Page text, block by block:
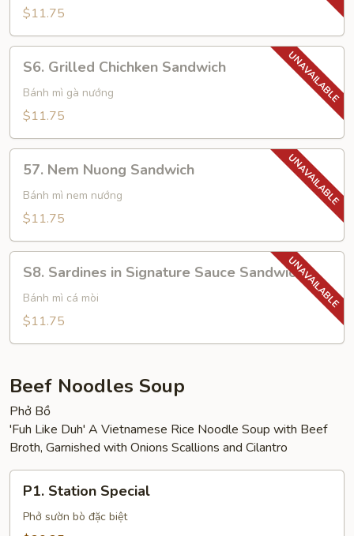
Sandwich
$11.75
Grilled
Chichken
Sandwich
S6. Grilled Chichken Sandwich
Bánh mì gà nướng
$11.75
Nem
Nuong
Sandwich
57. Nem Nuong Sandwich
Bánh mì nem nướng
$11.75
Sardines
Signature
S8. Sardines in Signature Sauce Sandwich
Bánh mì cá mòi
$11.75
Beef Noodles Soup
Phở Bồ
'Fuh Like Duh' A Vietnamese Rice Noodle Soup with Beef
Broth, Garnished with Onions Scallions and Cilantro
Station
Special
P1. Station Special
Phở sườn bò đặc biệt